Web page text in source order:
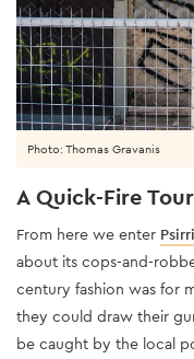
A Quick-Fire
From here we enter Psirri
about its cops-and-
century fashion was for
they could draw their
be caught by the local
Photo: Thomas Gravanis